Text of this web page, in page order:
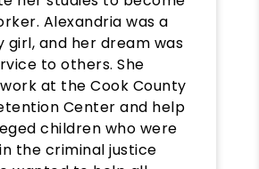
Alexandria was a
girl, and her dream was
to others. She
at the Cook County
Center and help
children who were
the criminal justice